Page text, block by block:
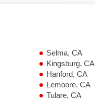
Selma, CA
Kingsburg, CA
Hanford, CA
Lemoore, CA
Tulare, CA